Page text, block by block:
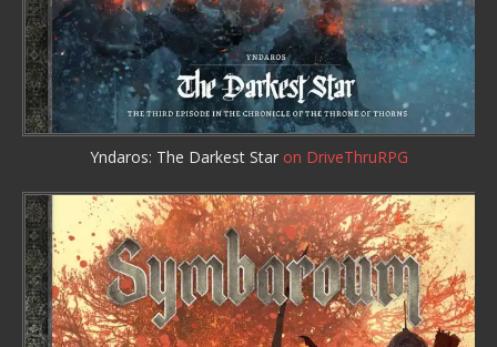
Yndaros: The Darkest Star on DriveThruRPG